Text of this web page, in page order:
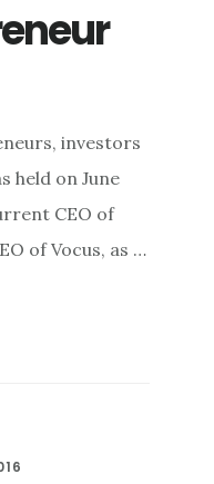
investors
held on June
CEO of
of Vocus, as …